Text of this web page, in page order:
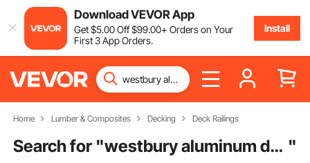
Download VEVOR App
Get$5.00Off$99.00+ Orders on Your
First 3 App Orders.
Install
Home Lumber & Composites Decking Deck Railings
Search for " westbury aluminum deck railing "